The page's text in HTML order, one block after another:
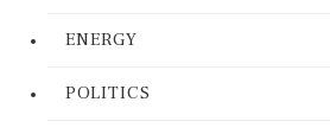
ENERGY
POLITICS